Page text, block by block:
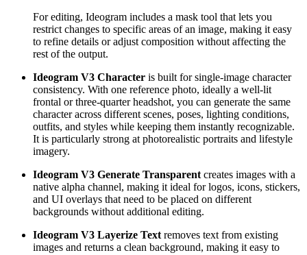
For editing, Ideogram includes a mask tool that lets you
restrict changes to specific areas of an image, making it easy
to refine details or adjust composition without affecting the
rest of the output.
Ideogram V3 Character is built for single-image character
consistency. With one reference photo, ideally a well-lit
frontal or three-quarter headshot, you can generate the same
character across different scenes, poses, lighting conditions,
outfits, and styles while keeping them instantly recognizable.
It is particularly strong at photorealistic portraits and lifestyle
imagery.
Ideogram V3 Generate Transparent creates images with a
native alpha channel, making it ideal for logos, icons, stickers,
and UI overlays that need to be placed on different
backgrounds without additional editing.
Ideogram V3 Layerize Text removes text from existing
images and returns a clean background, making it easy to